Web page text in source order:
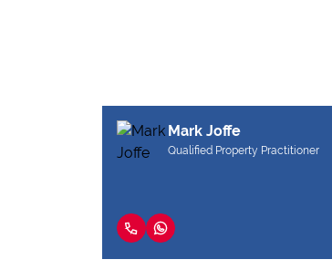
Mark Joffe
Qualified Property Practitioner